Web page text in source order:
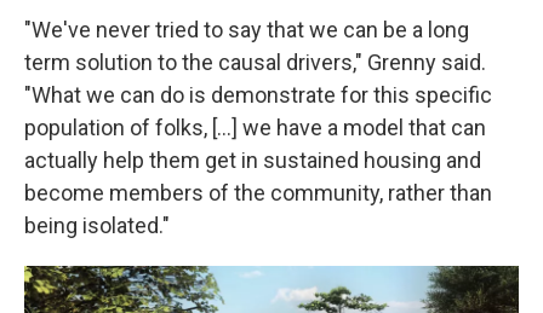
"We've never tried to say that we can be a long
term solution to the causal drivers," Grenny said.
"What we can do is demonstrate for this specific
population of folks, [...] we have a model that can
actually help them get in sustained housing and
become members of the community, rather than
being isolated."